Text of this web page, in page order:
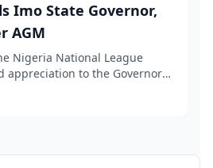
Imo State Governor,
AGM
Nigeria National League
appreciation to the Governor